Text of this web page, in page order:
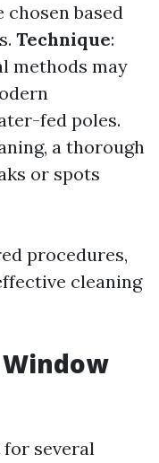
based
Technique:
methods may
fed poles.
a thorough
or spots
procedures,
cleaning
several